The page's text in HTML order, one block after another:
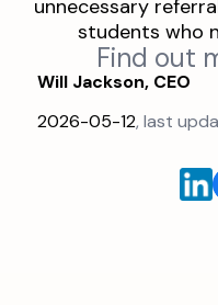
unnecessary
students who
Find out
Will Jackson, CEO
2026-05-12, last